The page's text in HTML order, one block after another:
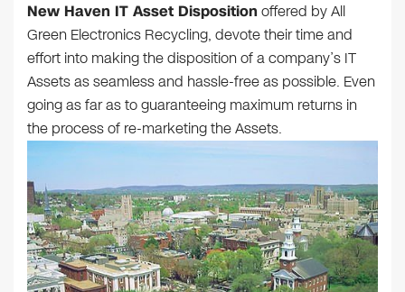
New Haven IT Asset Dispositionoffered by All
Green Electronics Recycling, devote their time and
effort into making the disposition of a company’s IT
Assets as seamless and hassle-free as possible. Even
going as far as to guaranteeing maximum returns in
the process of re-marketing the Assets.